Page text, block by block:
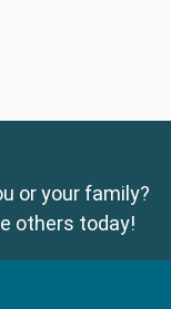
or your family?
others today!